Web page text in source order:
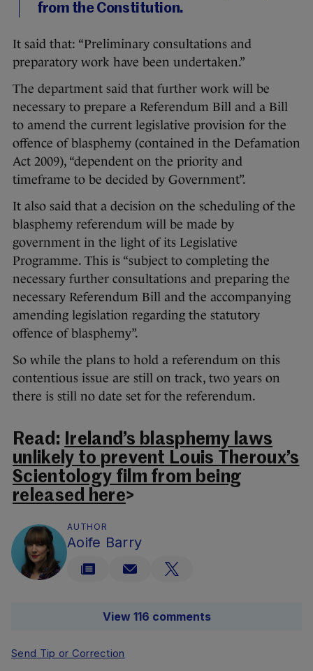
from the Constitution.
It said that: “Preliminary consultations and
preparatory work have been undertaken.”
The department said that further work will be
necessary to prepare a Referendum Bill and a Bill
to amend the current legislative provision for the
offence of blasphemy (contained in the Defamation
Act 2009), “dependent on the priority and
timeframe to be decided by Government”.
It also said that a decision on the scheduling of the
blasphemy referendum will be made by
government in the light of its Legislative
Programme. This is “subject to completing the
necessary further consultations and preparing the
necessary Referendum Bill and the accompanying
amending legislation regarding the statutory
offence of blasphemy”.
So while the plans to hold a referendum on this
contentious issue are still on track, two years on
there is still no date set for the referendum.
Read:
Ireland’s blasphemy laws
unlikely to prevent Louis Theroux’s
Scientology film from being
released here>
AUTHOR
Aoife Barry
View 116 comments
Send Tip or Correction